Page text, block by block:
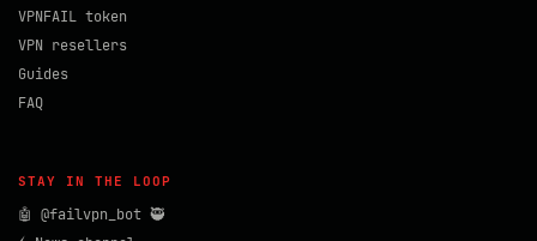
VPNFAIL token
VPN resellers
Guides
FAQ
STAY IN THE LOOP
🤖 @failvpn_bot 🥷